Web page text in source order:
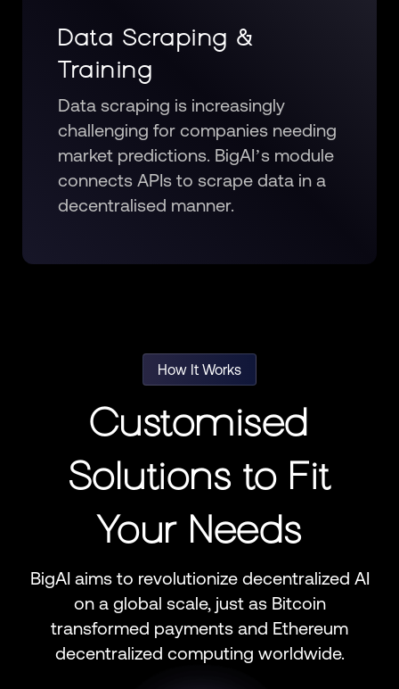
Data Scraping &
Training
Data scraping is increasingly
challenging for companies needing
market predictions. BigAI’s module
connects APIs to scrape data in a
decentralised manner.
How It Works
Customised
Solutions to Fit
Your Needs
BigAI aims to revolutionize decentralized AI
on a global scale, just as Bitcoin
transformed payments and Ethereum
decentralized computing worldwide.